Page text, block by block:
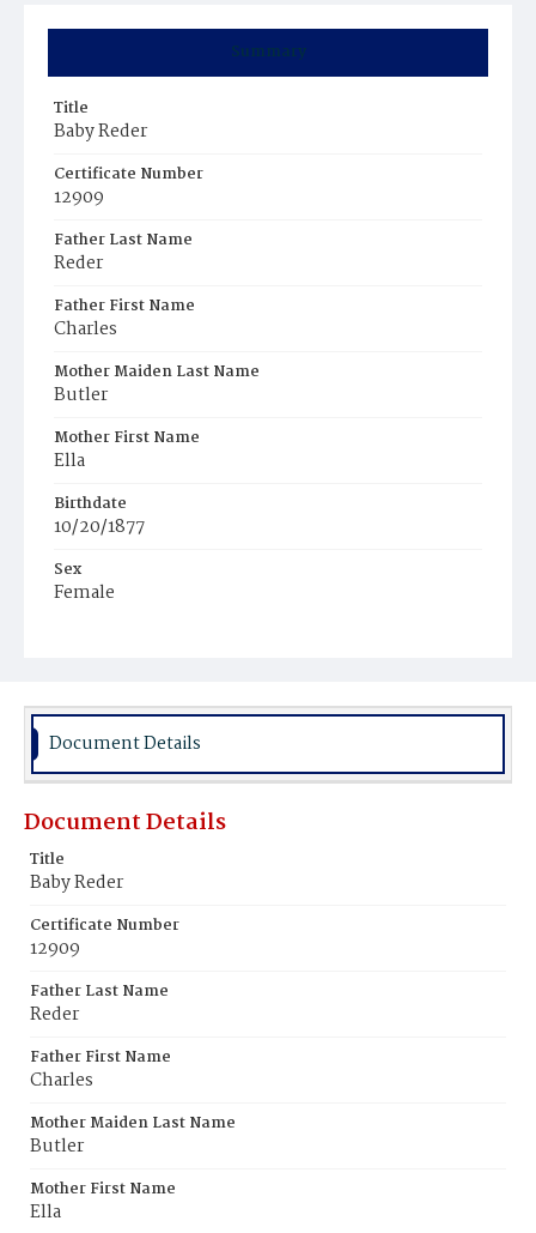
Summary
Title
Baby Reder
Certificate Number
12909
Father Last Name
Reder
Father First Name
Charles
Mother Maiden Last Name
Butler
Mother First Name
Ella
Birthdate
10/20/1877
Sex
Female
Document Details
Document Details
Title
Baby Reder
Certificate Number
12909
Father Last Name
Reder
Father First Name
Charles
Mother Maiden Last Name
Butler
Mother First Name
Ella